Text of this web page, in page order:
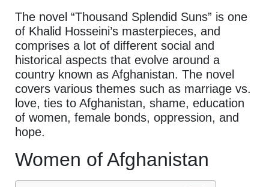
The novel “Thousand Splendid Suns” is one
of Khalid Hosseini’s masterpieces, and
comprises a lot of different social and
historical aspects that evolve around a
country known as Afghanistan. The novel
covers various themes such as marriage vs.
love, ties to Afghanistan, shame, education
of women, female bonds, oppression, and
hope.
Women of Afghanistan